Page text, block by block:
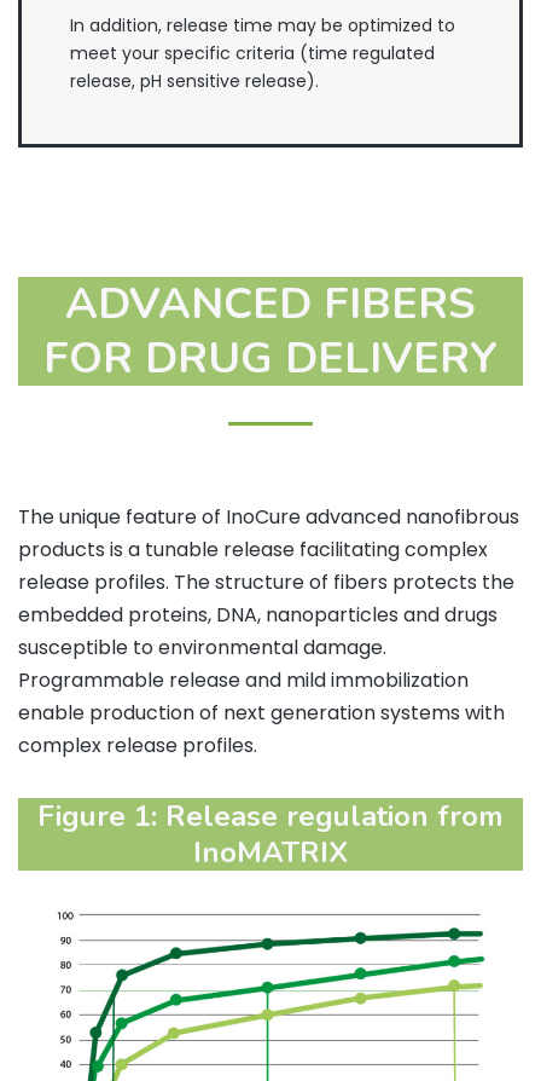
In addition, release time may be optimized to
meet your specific criteria (time regulated
release, pH sensitive release).
ADVANCED FIBERS
FOR DRUG DELIVERY
The unique feature of InoCure advanced nanofibrous
products is a tunable release facilitating complex
release profiles. The structure of fibers protects the
embedded proteins, DNA, nanoparticles and drugs
susceptible to environmental damage.
Programmable release and mild immobilization
enable production of next generation systems with
complex release profiles.
Figure 1: Release regulation from
InoMATRIX